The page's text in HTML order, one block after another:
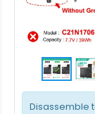
Disassemble